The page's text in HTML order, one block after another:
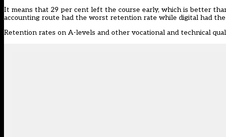
It means that 29 per cent left the course early, which is better
accounting route had the worst retention rate while digital had the
Retention rates on A-levels and other vocational and technical